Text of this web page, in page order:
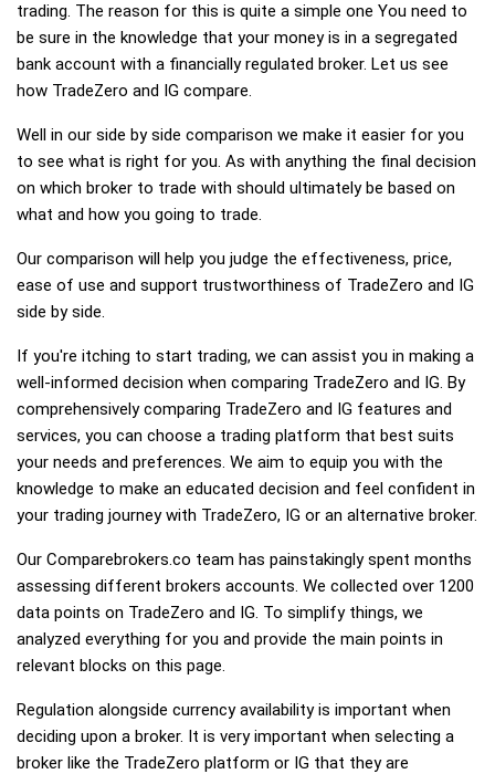
trading. The reason for this is quite a simple one You need to
be sure in the knowledge that your money is in a segregated
bank account with a financially regulated broker. Let us see
how TradeZero and IG compare.
Well in our side by side comparison we make it easier for you
to see what is right for you. As with anything the final decision
on which broker to trade with should ultimately be based on
what and how you going to trade.
Our comparison will help you judge the effectiveness, price,
ease of use and support trustworthiness of TradeZero and IG
side by side.
If you're itching to start trading, we can assist you in making a
well-informed decision when comparing TradeZero and IG. By
comprehensively comparing TradeZero and IG features and
services, you can choose a trading platform that best suits
your needs and preferences. We aim to equip you with the
knowledge to make an educated decision and feel confident in
your trading journey with TradeZero, IG or an alternative broker.
Our Comparebrokers.co team has painstakingly spent months
assessing different brokers accounts. We collected over 1200
data points on TradeZero and IG. To simplify things, we
analyzed everything for you and provide the main points in
relevant blocks on this page.
Regulation alongside currency availability is important when
deciding upon a broker. It is very important when selecting a
broker like the TradeZero platform or IG that they are